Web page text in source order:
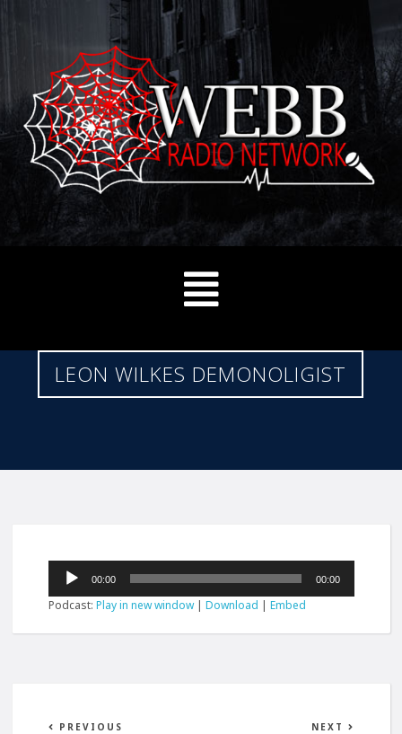
LEON WILKES DEMONOLIGIST
Audio
Player
00:00 00:00
Podcast:Play in new window|Download |Embed
PREVIOUS NEXT